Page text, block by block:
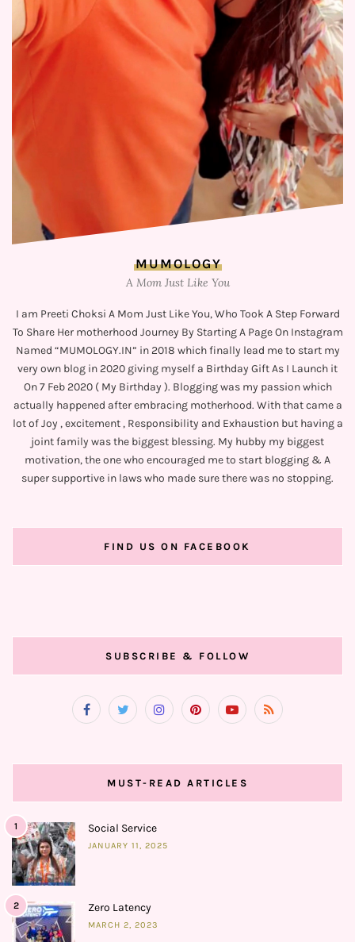
MUMOLOGY
A Mom Just Like You
I am Preeti Choksi A Mom Just Like You, Who Took A Step Forward
To Share Her motherhood Journey By Starting A Page On Instagram
Named “MUMOLOGY.IN” in 2018 which finally lead me to start my
very own blog in 2020 giving myself a Birthday Gift As I Launch it
On 7 Feb 2020 ( My Birthday ). Blogging was my passion which
actually happened after embracing motherhood. With that came a
lot of Joy , excitement , Responsibility and Exhaustion but having a
joint family was the biggest blessing. My hubby my biggest
motivation, the one who encouraged me to start blogging & A
super supportive in laws who made sure there was no stopping.
FIND US ON FACEBOOK
SUBSCRIBE & FOLLOW
MUST-READ ARTICLES
1 Social Service
JANUARY 11, 2025
2 Zero Latency
MARCH 2, 2023